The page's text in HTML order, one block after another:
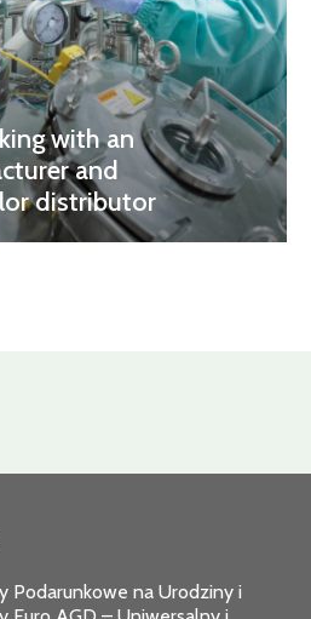
with an
and
distributor
Podarunkowe na Urodziny i